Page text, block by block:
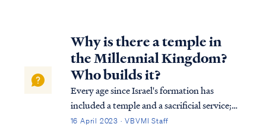
Why is there a temple in
the Millennial Kingdom?
Who builds it?
Every age since Israel's formation has
included a temple and a sacrificial service;
even in the age of the Church, there is a
16 April 2023 · VBVMI Staff